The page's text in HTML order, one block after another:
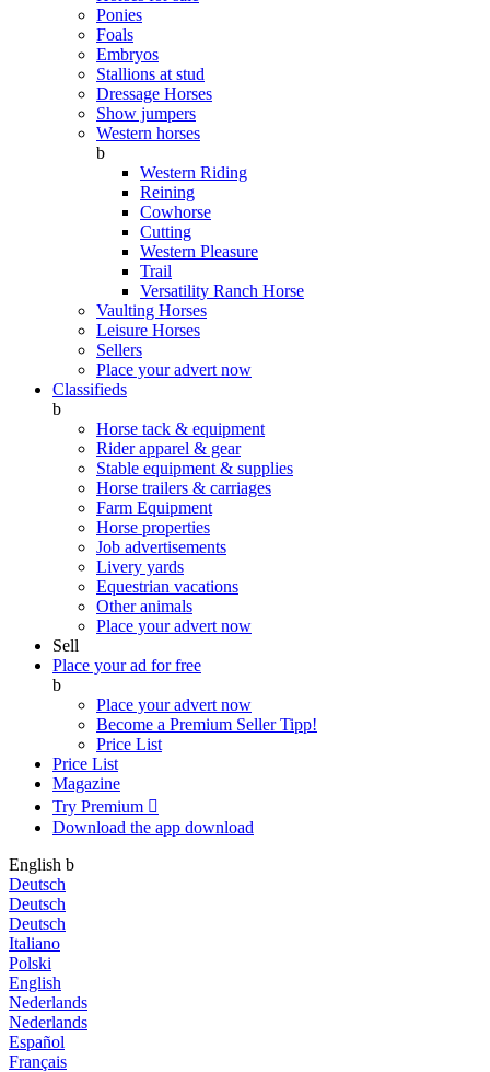
Ponies
Foals
Embryos
Stallions at stud
Dressage Horses
Show jumpers
Western horses
b
Western Riding
Reining
Cowhorse
Cutting
Western Pleasure
Trail
Versatility Ranch Horse
Vaulting Horses
Leisure Horses
Sellers
Place your advert now
Classifieds
b
Horse tack & equipment
Rider apparel & gear
Stable equipment & supplies
Horse trailers & carriages
Farm Equipment
Horse properties
Job advertisements
Livery yards
Equestrian vacations
Other animals
Place your advert now
Sell
Place your ad for free
b
Place your advert now
Become a Premium SellerTipp!
Price List
Price List
Magazine
Try Premium 
Download the app download
English b
Deutsch
Deutsch
Deutsch
Italiano
Polski
English
Nederlands
Nederlands
Español
Français